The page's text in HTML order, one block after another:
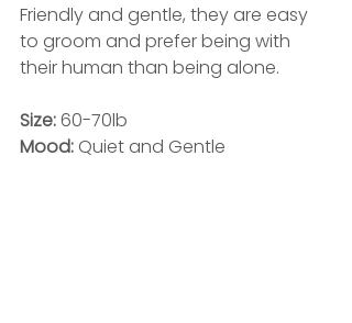
Friendly and gentle, they are easy
to groom and prefer being with
their human than being alone.
Size: 60-70lb
Mood: Quiet and Gentle